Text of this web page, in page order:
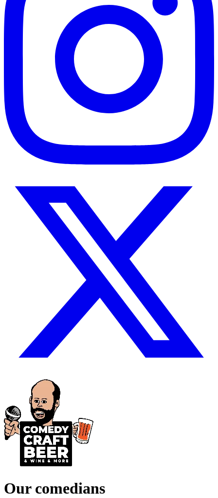
Our comedians